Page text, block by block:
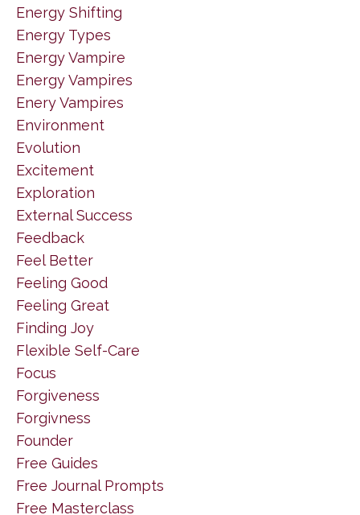
Energy Shifting
Energy Types
Energy Vampire
Energy Vampires
Enery Vampires
Environment
Evolution
Excitement
Exploration
External Success
Feedback
Feel Better
Feeling Good
Feeling Great
Finding Joy
Flexible Self-Care
Focus
Forgiveness
Forgivness
Founder
Free Guides
Free Journal Prompts
Free Masterclass